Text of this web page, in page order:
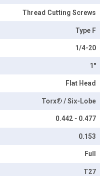
Thread Cutting Screws
Type F
1/4-20
1"
Flat Head
Torx® / Six-Lobe
0.442 - 0.477
0.153
Full
T27